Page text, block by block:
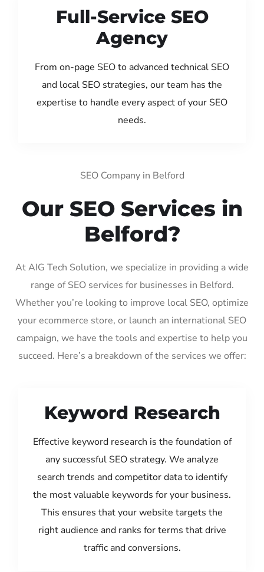
Full-Service SEO
Agency
From on-page SEO to advanced technical SEO
and local SEO strategies, our team has the
expertise to handle every aspect of your SEO
needs.
SEO Company in Belford
Our SEO Services in
Belford?
At AIG Tech Solution, we specialize in providing a wide
range of SEO services for businesses in Belford.
Whether you’re looking to improve local SEO, optimize
your ecommerce store, or launch an international SEO
campaign, we have the tools and expertise to help you
succeed. Here’s a breakdown of the services we offer:
Keyword Research
Effective keyword research is the foundation of
any successful SEO strategy. We analyze
search trends and competitor data to identify
the most valuable keywords for your business.
This ensures that your website targets the
right audience and ranks for terms that drive
traffic and conversions.